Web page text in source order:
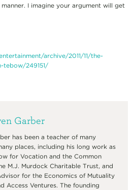
I imagine your argument will get
archive/2011/11/the-
tebow/249151/
Garber
has been a teacher of many
places, including his long work as
for Vocation and the Common
M.J. Murdock Charitable Trust, and
for the Economics of Mutuality
Access Ventures. The founding